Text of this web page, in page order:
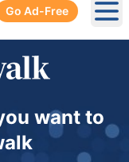
Go Ad-Free
want to